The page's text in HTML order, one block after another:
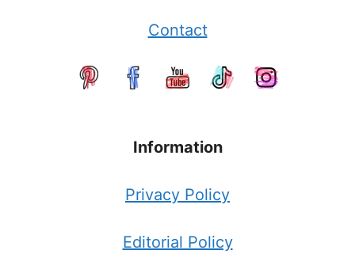
Contact
Information
Privacy Policy
Editorial Policy